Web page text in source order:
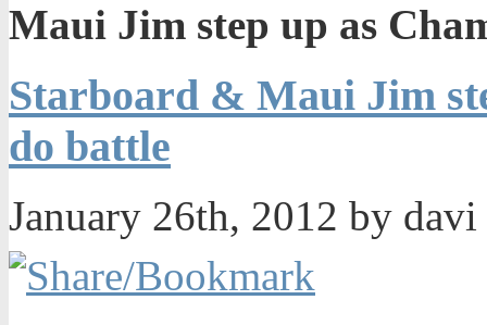
Maui Jim step up as
Starboard & Maui Jim
do battle
January 26th, 2012 by davi